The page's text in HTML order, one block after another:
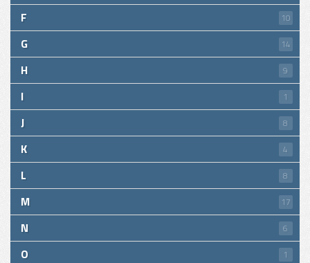
F 10
G 14
H 9
I 1
J 8
K 4
L 8
M 17
N 6
O 1